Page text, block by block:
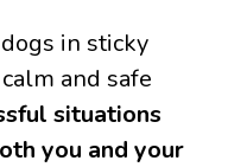
in sticky
and safe
situations
you and your